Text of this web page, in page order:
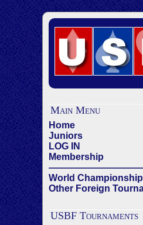
Main Menu
Home
Juniors
LOG IN
Membership
World
Other Foreign
USBF Tournaments